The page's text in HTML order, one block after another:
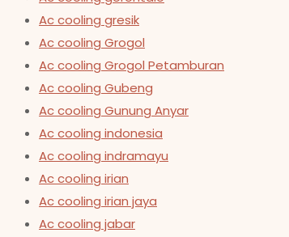
Ac cooling gresik
Ac cooling Grogol
Ac cooling Grogol Petamburan
Ac cooling Gubeng
Ac cooling Gunung Anyar
Ac cooling indonesia
Ac cooling indramayu
Ac cooling irian
Ac cooling irian jaya
Ac cooling jabar